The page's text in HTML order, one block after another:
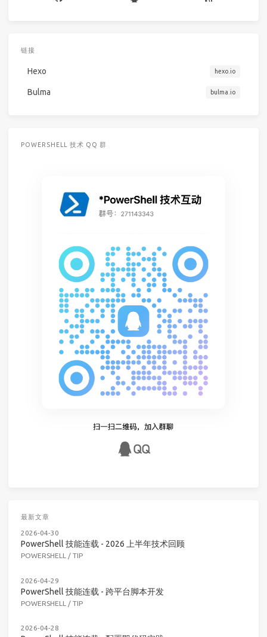
链接
Hexo hexo.io
Bulma bulma.io
POWERSHELL 技术 QQ 群
最新文章
2026-04-30
PowerShell 技能连载 - 2026 上半年技术回顾
POWERSHELL / TIP
2026-04-29
PowerShell 技能连载 - 跨平台脚本开发
POWERSHELL / TIP
2026-04-28